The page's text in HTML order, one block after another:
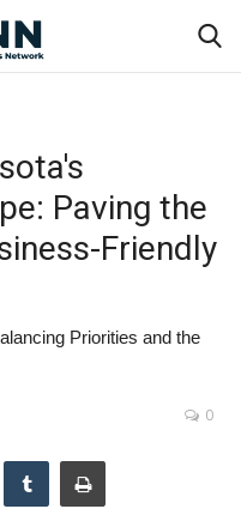
Paving the
Friendly
Priorities and the
0